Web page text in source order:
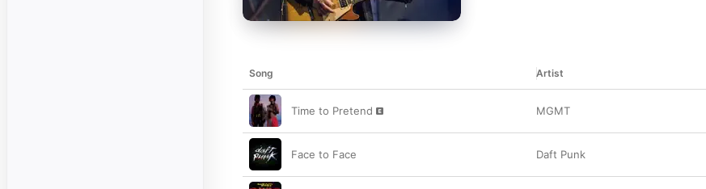
Song Artist
Time to Pretend MGMT
Face to Face Daft Punk